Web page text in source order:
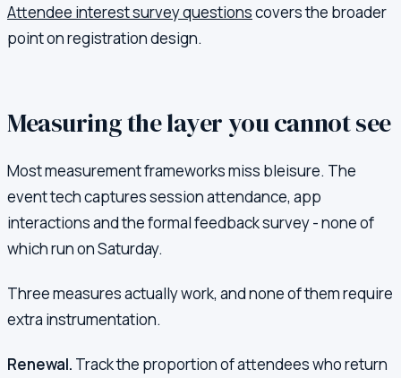
Attendee interest survey questionscovers the broader
point on registration design.
Measuring the layer you cannot see
Most measurement frameworks miss bleisure. The
event tech captures session attendance, app
interactions and the formal feedback survey - none of
which run on Saturday.
Three measures actually work, and none of them require
extra instrumentation.
Renewal. Track the proportion of attendees who return